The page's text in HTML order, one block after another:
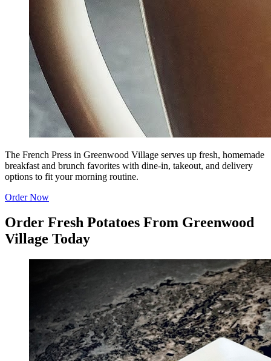
The French Press in Greenwood Village serves up fresh, homemade
breakfast and brunch favorites with dine-in, takeout, and delivery
options to fit your morning routine.
Order Now
Order Fresh Potatoes From Greenwood
Village Today